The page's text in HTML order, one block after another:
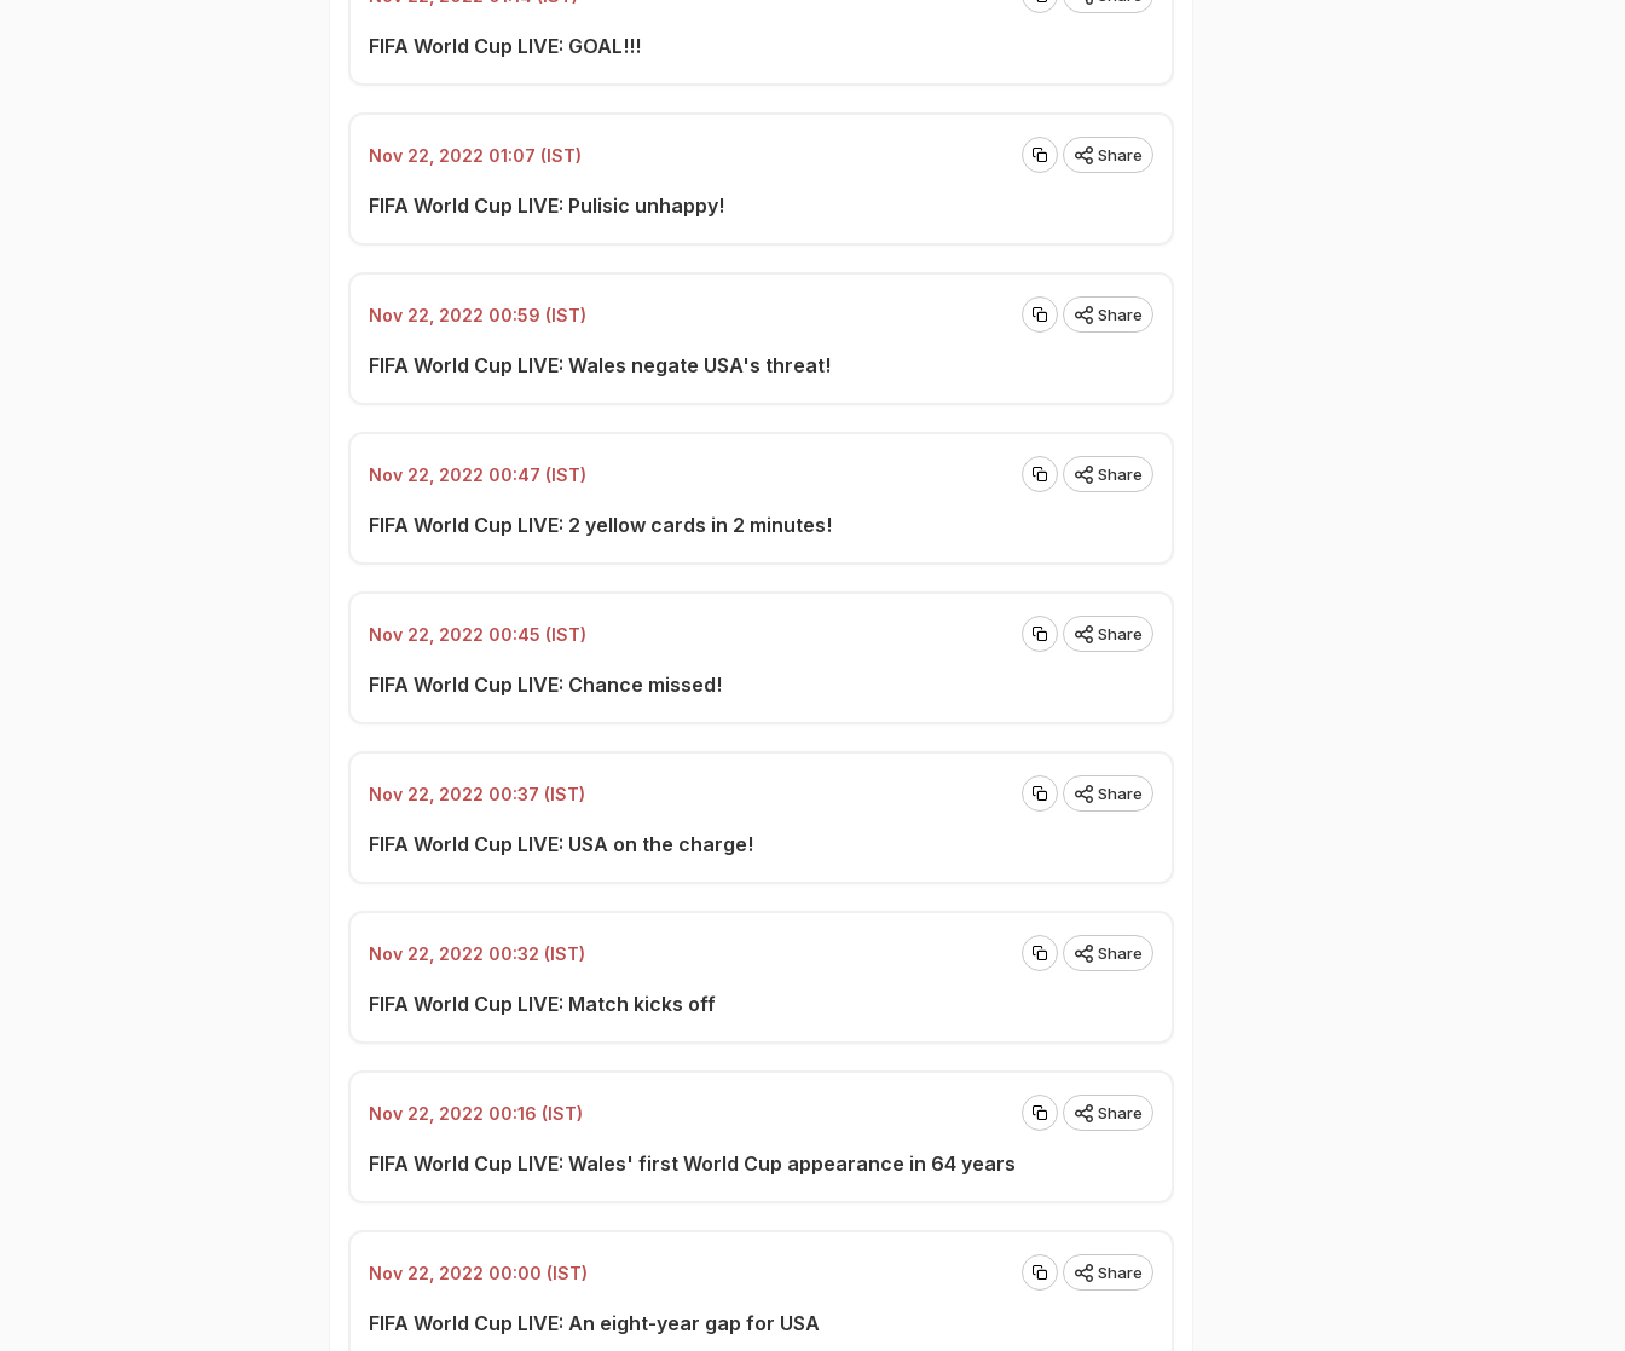
FIFA World Cup LIVE: GOAL!!!
Nov 22, 2022 01:07 (IST) Share
FIFA World Cup LIVE: Pulisic unhappy!
Nov 22, 2022 00:59 (IST) Share
FIFA World Cup LIVE: Wales negate USA's threat!
Nov 22, 2022 00:47 (IST) Share
FIFA World Cup LIVE: 2 yellow cards in 2 minutes!
Nov 22, 2022 00:45 (IST) Share
FIFA World Cup LIVE: Chance missed!
Nov 22, 2022 00:37 (IST) Share
FIFA World Cup LIVE: USA on the charge!
Nov 22, 2022 00:32 (IST) Share
FIFA World Cup LIVE: Match kicks off
Nov 22, 2022 00:16 (IST) Share
FIFA World Cup LIVE: Wales' first World Cup appearance in 64 years
Nov 22, 2022 00:00 (IST) Share
FIFA World Cup LIVE: An eight-year gap for USA